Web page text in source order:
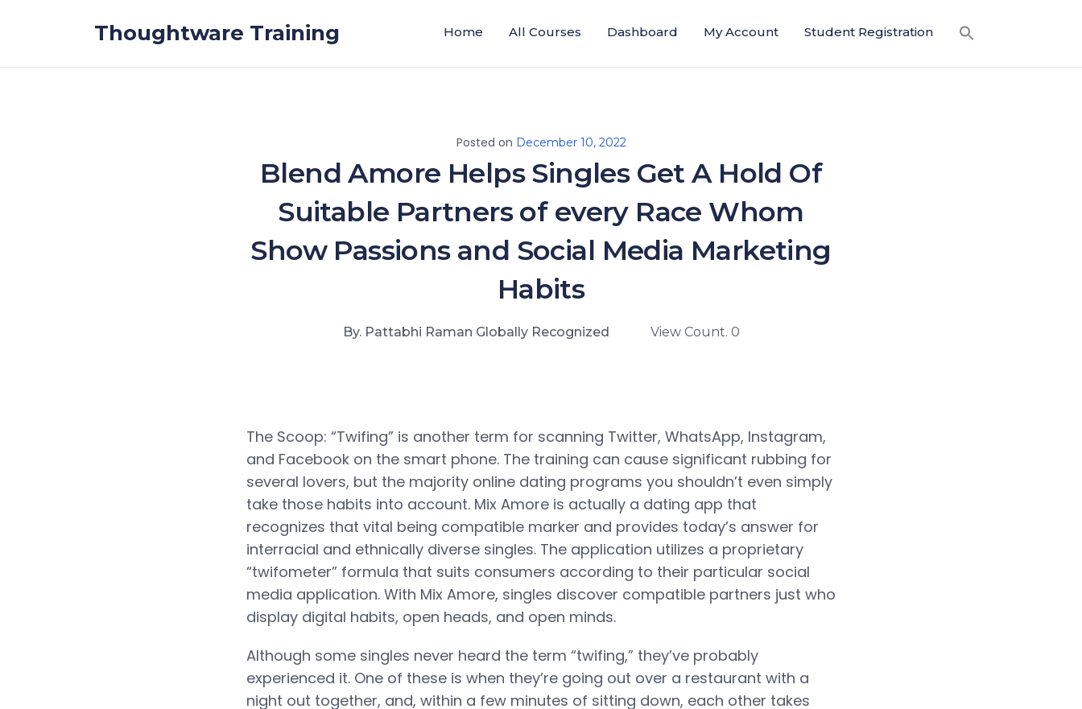
Thoughtware Training Home All Courses Dashboard My Account Student Registration
Posted on December 10, 2022
Blend Amore Helps Singles Get A Hold Of
Suitable Partners of every Race Whom
Show Passions and Social Media Marketing
Habits
By. Pattabhi Raman Globally Recognized View Count. 0
The Scoop: “Twifing” is another term for scanning Twitter, WhatsApp, Instagram,
and Facebook on the smart phone. The training can cause significant rubbing for
several lovers, but the majority online dating programs you shouldn’t even simply
take those habits into account. Mix Amore is actually a dating app that
recognizes that vital being compatible marker and provides today’s answer for
interracial and ethnically diverse singles. The application utilizes a proprietary
“twifometer” formula that suits consumers according to their particular social
media application. With Mix Amore, singles discover compatible partners just who
display digital habits, open heads, and open minds.
Although some singles never heard the term “twifing,” they’ve probably
experienced it. One of these is when they’re going out over a restaurant with a
night out together, and, within a few minutes of sitting down, each other takes